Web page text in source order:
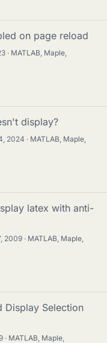
on page reload
MATLAB, Maple,
display?
2024
MATLAB, Maple,
latex with anti-
2009
MATLAB, Maple,
Display Selection
MATLAB, Maple,